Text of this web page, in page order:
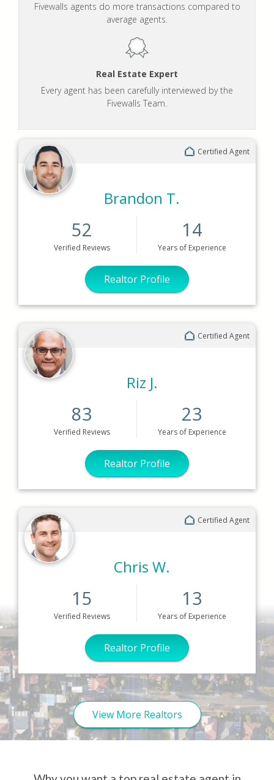
Fivewalls agents do more transactions compared to
average agents.
Real Estate Expert
Every agent has been carefully interviewed by the
Fivewalls Team.
Certified Agent
Brandon T.
52
Verified Reviews
14
Yearsof Experience
Realtor Profile
Certified Agent
Riz J.
83
Verified Reviews
23
Yearsof Experience
Realtor Profile
Certified Agent
Chris W.
15
Verified Reviews
13
Yearsof Experience
Realtor Profile
View More Realtors